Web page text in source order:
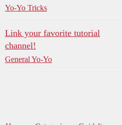
Yo-Yo Tricks
Link your favorite tutorial
channel!
General Yo-Yo